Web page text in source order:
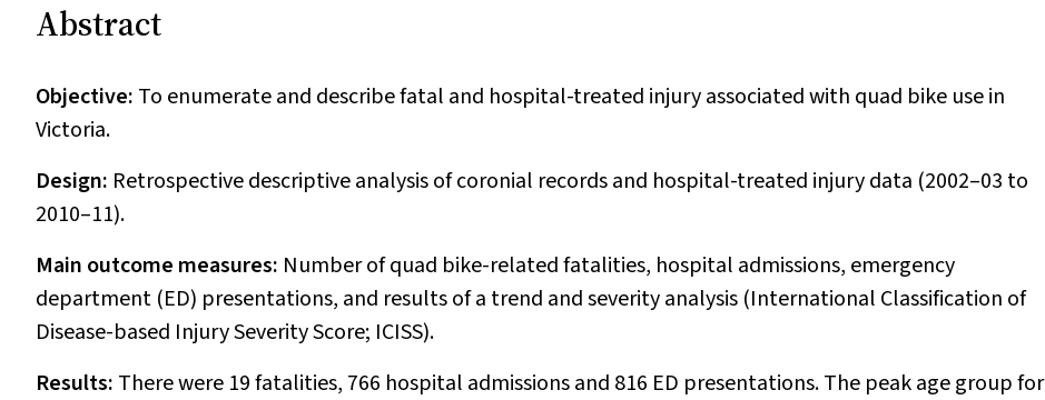
Abstract
Objective: To enumerate and describe fatal and hospital-treated injury associated with quad bike use in
Victoria.
Design: Retrospective descriptive analysis of coronial records and hospital-treated injury data (2002–03 to
2010–11).
Main outcome measures: Number of quad bike-related fatalities, hospital admissions, emergency
department (ED) presentations, and results of a trend and severity analysis (International Classification of
Disease-based Injury Severity Score; ICISS).
Results: There were 19 fatalities, 766 hospital admissions and 816 ED presentations. The peak age group for